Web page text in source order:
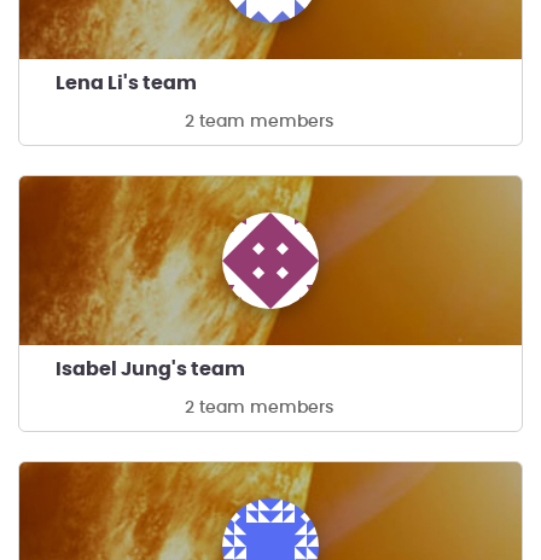
Lena Li's team
2 team members
Isabel Jung's team
2 team members